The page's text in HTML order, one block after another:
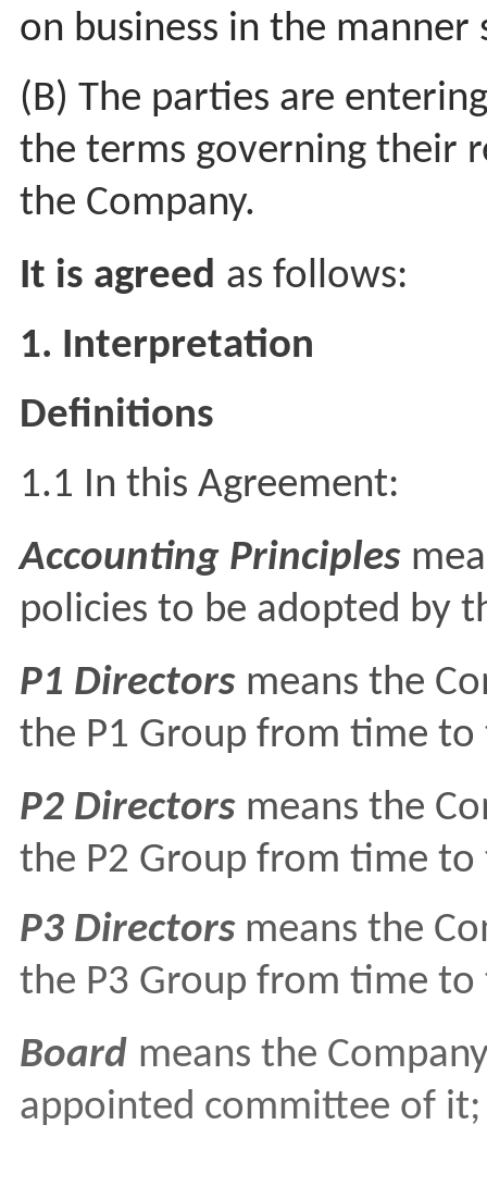
on business in the
(B) The parties are
the terms governing their
the Company.
It is agreed as follows:
1. Interpretation
Definitions
1.1 In this Agreement:
Accounting Principles
policies to be adopted by
P1 Directors means the
the P1 Group from time to
P2 Directors means the
the P2 Group from time to
P3 Directorsmeans the
the P3 Group from time to
Board means the
appointed committee of it;